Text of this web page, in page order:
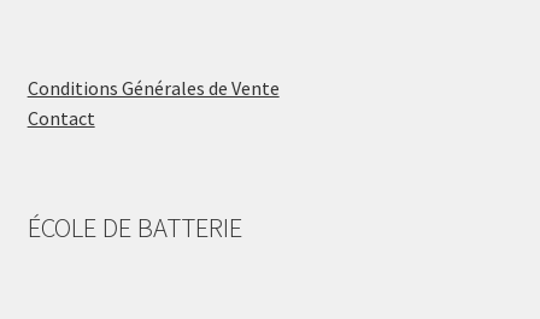
Conditions Générales de Vente
Contact
ÉCOLE DE BATTERIE